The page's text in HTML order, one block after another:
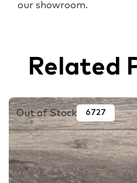
our showroom.
Related
Out of Stock 6727